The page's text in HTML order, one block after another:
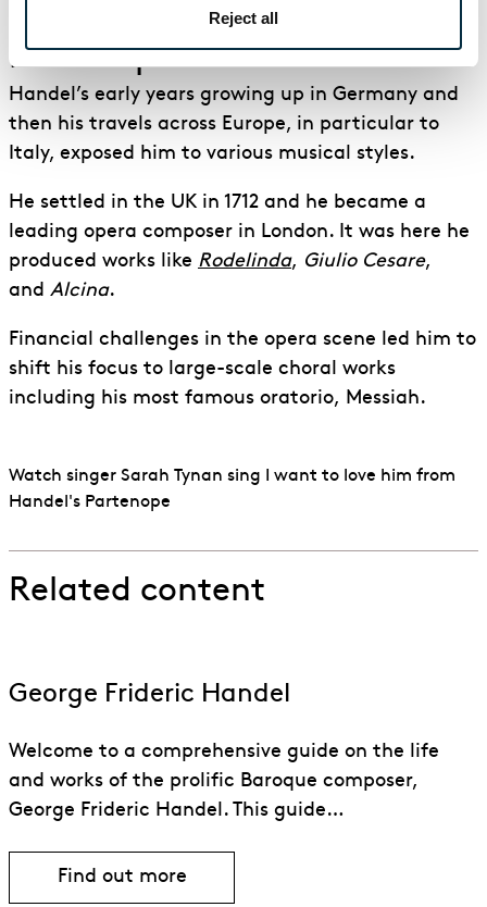
Reject all
Handel, the composer of
Partenope
Handel’s early years growing up in Germany and
then his travels across Europe, in particular to
Italy, exposed him to various musical styles.
He settled in the UK in 1712 and he became a
leading opera composer in London. It was here he
produced works like Rodelinda, Giulio Cesare,
and Alcina.
Financial challenges in the opera scene led him to
shift his focus to large-scale choral works
including his most famous oratorio, Messiah.
Watch singer Sarah Tynan sing I want to love him from
Handel's Partenope
Related content
George Frideric Handel
Welcome to a comprehensive guide on the life
and works of the prolific Baroque composer,
George Frideric Handel. This guide…
Find out moreFind out more about George Frideric